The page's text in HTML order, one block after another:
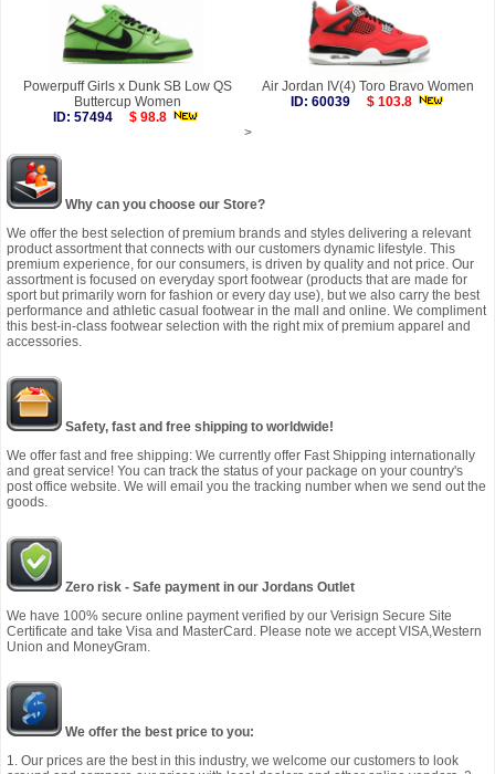
Powerpuff Girls x Dunk SB Low QS
Buttercup Women
ID: 57494
$ 98.8
Air Jordan IV(4) Toro Bravo Women
ID: 60039
$ 103.8
>
Why can you choose our Store?
We offer the best selection of premium brands and styles delivering a relevant
product assortment that connects with our customers dynamic lifestyle. This
premium experience, for our consumers, is driven by quality and not price. Our
assortment is focused on everyday sport footwear (products that are made for
sport but primarily worn for fashion or every day use), but we also carry the best
performance and athletic casual footwear in the mall and online. We compliment
this best-in-class footwear selection with the right mix of premium apparel and
accessories.
Safety, fast and free shipping to worldwide!
We offer fast and free shipping: We currently offer Fast Shipping internationally
and great service! You can track the status of your package on your country's
post office website. We will email you the tracking number when we send out the
goods.
Zero risk - Safe payment in our Jordans Outlet
We have 100% secure online payment verified by our Verisign Secure Site
Certificate and take Visa and MasterCard. Please note we accept VISA,Western
Union and MoneyGram.
We offer the best price to you:
1. Our prices are the best in this industry, we welcome our customers to look